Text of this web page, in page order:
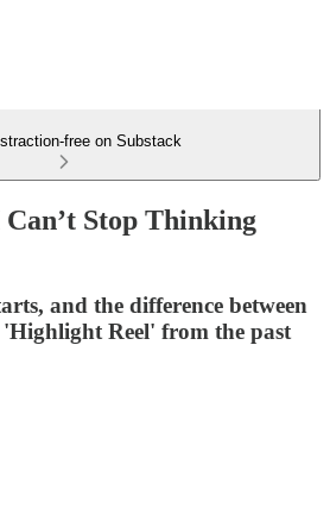
free on Substack
Can’t Stop Thinking
and the difference between
Reel' from the past